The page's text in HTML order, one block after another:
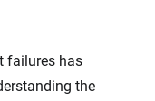
failures has
the